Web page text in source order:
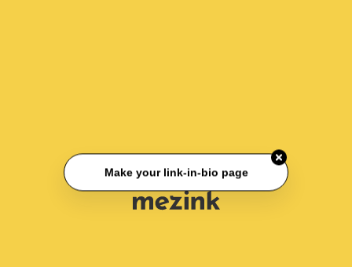
Make your link-in-bio page